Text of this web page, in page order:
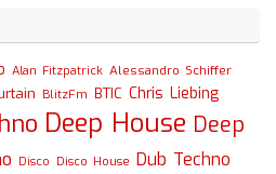
Alan Fitzpatrick Alessandro Schiffer
BlitzFm BTIC Chris Liebing
Deep House Deep
Disco Disco House Dub Techno